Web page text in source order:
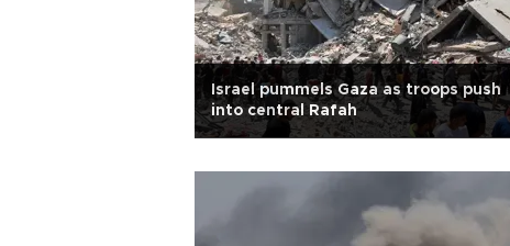
Israel pummels Gaza as troops push
into central Rafah